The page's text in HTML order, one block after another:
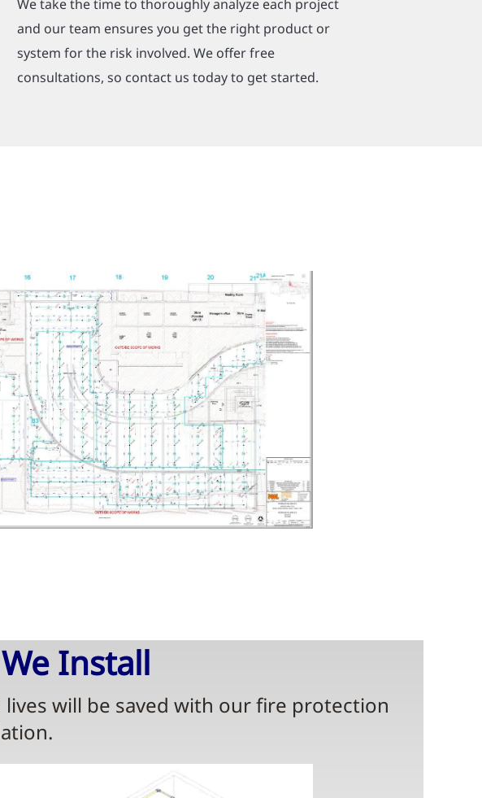
We take the time to thoroughly analyze each project
and our team ensures you get the right product or
system for the risk involved. We offer free
consultations, so contact us today to get started.
Install
will be saved with our fire protection